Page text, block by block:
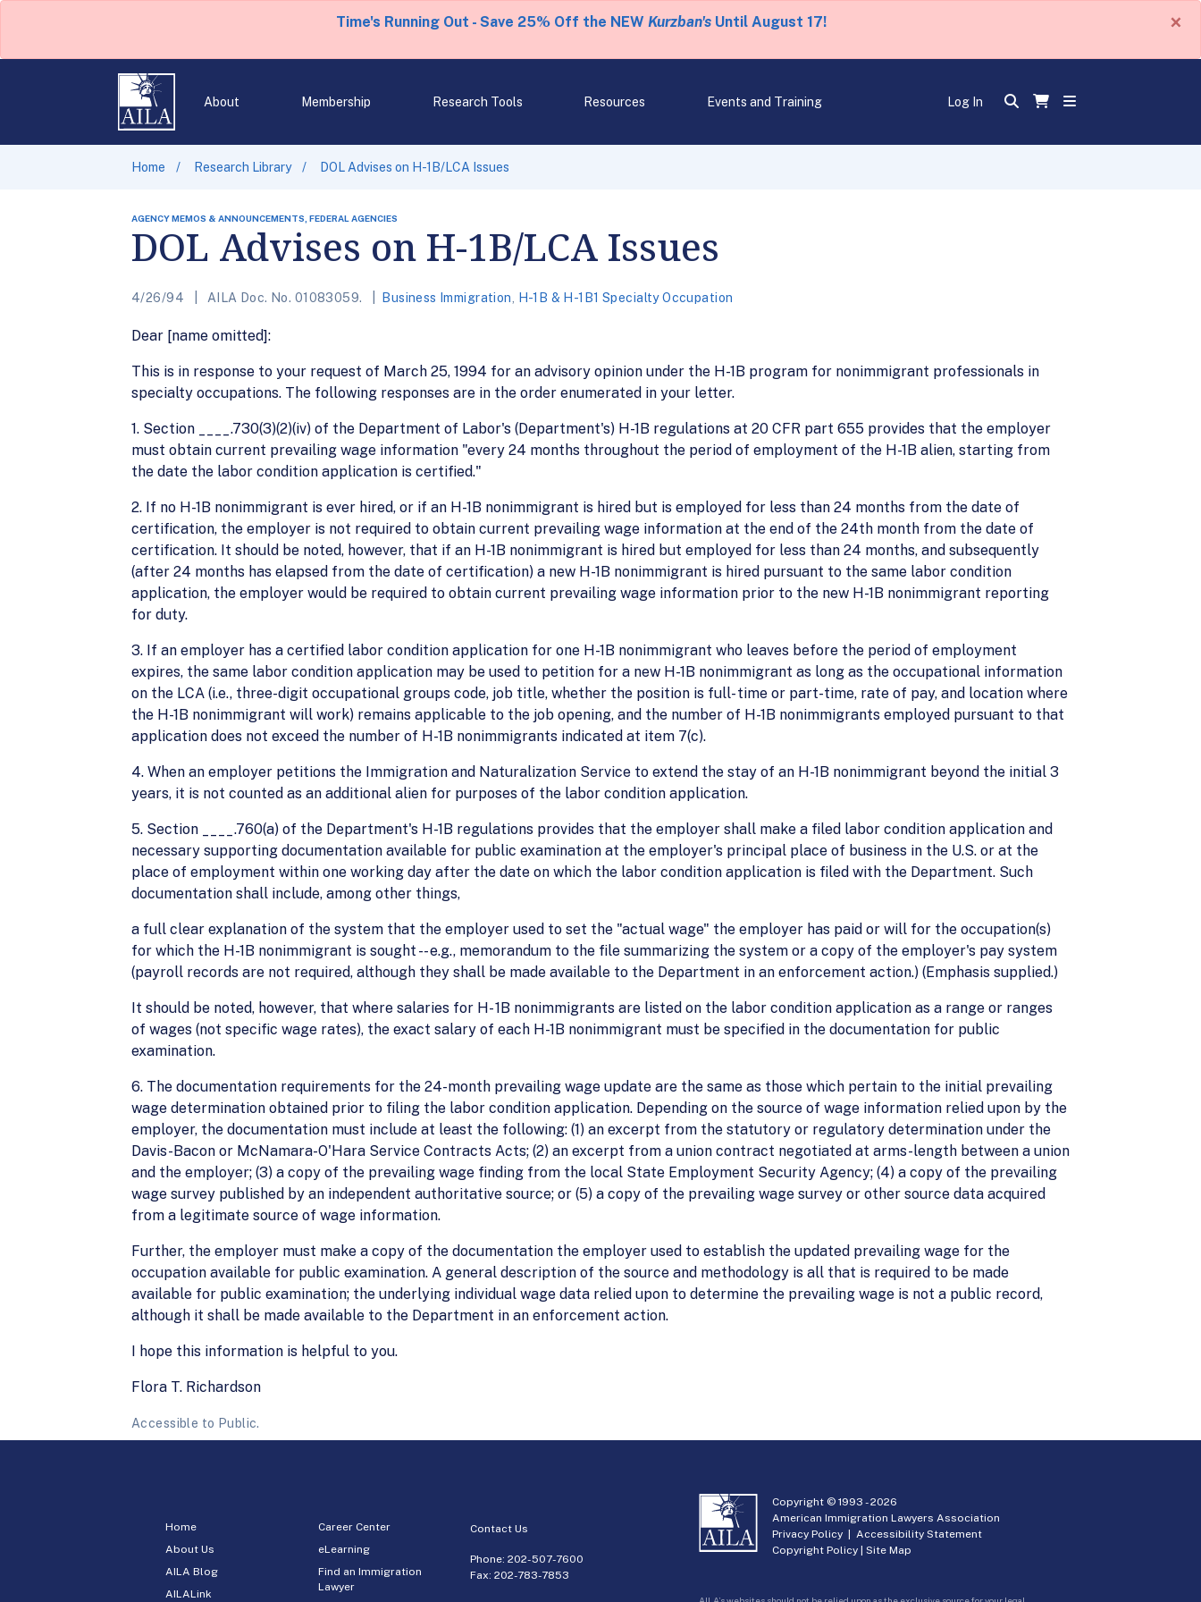
Time's Running Out - Save 25% Off the NEW Kurzban'sUntil August 17! ×
About Membership Research Tools Resources Events and Training Log In
Home Research Library DOL Advises on H-1B/LCA Issues
AGENCY MEMOS & ANNOUNCEMENTS, FEDERAL AGENCIES
DOL Advises on H-1B/LCA Issues
4/26/94 AILA Doc. No. 01083059. Business Immigration H-1B & H-1B1 Specialty Occupation
Dear [name omitted]:
This is in response to your request of March 25, 1994 for an advisory opinion under the H-1B program for nonimmigrant professionals in
specialty occupations. The following responses are in the order enumerated in your letter.
1. Section ____.730(3)(2)(iv) of the Department of Labor's (Department's) H-1B regulations at 20 CFR part 655 provides that the employer
must obtain current prevailing wage information "every 24 months throughout the period of employment of the H-1B alien, starting from
the date the labor condition application is certified."
2. If no H-1B nonimmigrant is ever hired, or if an H-1B nonimmigrant is hired but is employed for less than 24 months from the date of
certification, the employer is not required to obtain current prevailing wage information at the end of the 24th month from the date of
certification. It should be noted, however, that if an H-1B nonimmigrant is hired but employed for less than 24 months, and subsequently
(after 24 months has elapsed from the date of certification) a new H-1B nonimmigrant is hired pursuant to the same labor condition
application, the employer would be required to obtain current prevailing wage information prior to the new H-1B nonimmigrant reporting
for duty.
3. If an employer has a certified labor condition application for one H-1B nonimmigrant who leaves before the period of employment
expires, the same labor condition application may be used to petition for a new H-1B nonimmigrant as long as the occupational information
on the LCA (i.e., three-digit occupational groups code, job title, whether the position is full- time or part-time, rate of pay, and location where
the H-1B nonimmigrant will work) remains applicable to the job opening, and the number of H-1B nonimmigrants employed pursuant to that
application does not exceed the number of H-1B nonimmigrants indicated at item 7(c).
4. When an employer petitions the Immigration and Naturalization Service to extend the stay of an H-1B nonimmigrant beyond the initial 3
years, it is not counted as an additional alien for purposes of the labor condition application.
5. Section ____.760(a) of the Department's H-1B regulations provides that the employer shall make a filed labor condition application and
necessary supporting documentation available for public examination at the employer's principal place of business in the U.S. or at the
place of employment within one working day after the date on which the labor condition application is filed with the Department. Such
documentation shall include, among other things,
a full clear explanation of the system that the employer used to set the "actual wage" the employer has paid or will for the occupation(s)
for which the H-1B nonimmigrant is sought -- e.g., memorandum to the file summarizing the system or a copy of the employer's pay system
(payroll records are not required, although they shall be made available to the Department in an enforcement action.) (Emphasis supplied.)
It should be noted, however, that where salaries for H- 1B nonimmigrants are listed on the labor condition application as a range or ranges
of wages (not specific wage rates), the exact salary of each H-1B nonimmigrant must be specified in the documentation for public
examination.
6. The documentation requirements for the 24-month prevailing wage update are the same as those which pertain to the initial prevailing
wage determination obtained prior to filing the labor condition application. Depending on the source of wage information relied upon by the
employer, the documentation must include at least the following: (1) an excerpt from the statutory or regulatory determination under the
Davis-Bacon or McNamara-O'Hara Service Contracts Acts; (2) an excerpt from a union contract negotiated at arms-length between a union
and the employer; (3) a copy of the prevailing wage finding from the local State Employment Security Agency; (4) a copy of the prevailing
wage survey published by an independent authoritative source; or (5) a copy of the prevailing wage survey or other source data acquired
from a legitimate source of wage information.
Further, the employer must make a copy of the documentation the employer used to establish the updated prevailing wage for the
occupation available for public examination. A general description of the source and methodology is all that is required to be made
available for public examination; the underlying individual wage data relied upon to determine the prevailing wage is not a public record,
although it shall be made available to the Department in an enforcement action.
I hope this information is helpful to you.
Flora T. Richardson
Accessible to Public.
Home
About Us
AILA Blog
AILALink
Career Center
eLearning
Find an Immigration
Lawyer
Contact Us
Phone:202-507-7600
Fax: 202-783-7853
Copyright © 1993 -2026
American Immigration Lawyers Association
Privacy Policy |Accessibility Statement
Copyright Policy |Site Map